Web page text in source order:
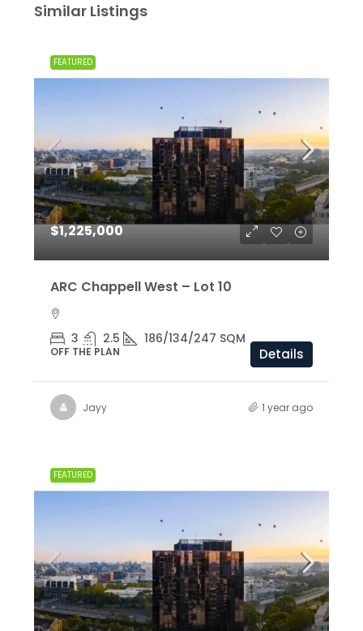
Similar Listings
FEATURED
$1,225,000
ARC Chappell West – Lot 10
3 2.5 186/134/247 SQM
OFF THE PLAN Details
Jayy 1 year ago
FEATURED